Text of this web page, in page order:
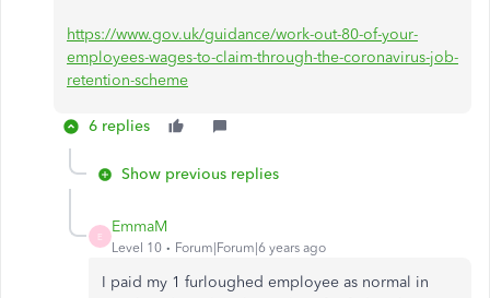
https://www.gov.uk/guidance/work-out-80-of-your-
employees-wages-to-claim-through-the-coronavirus-job-
retention-scheme
6 replies
Show previous replies
E
EmmaM
Level 10 Forum|Forum|6 years ago
I paid my 1 furloughed employee as normal in